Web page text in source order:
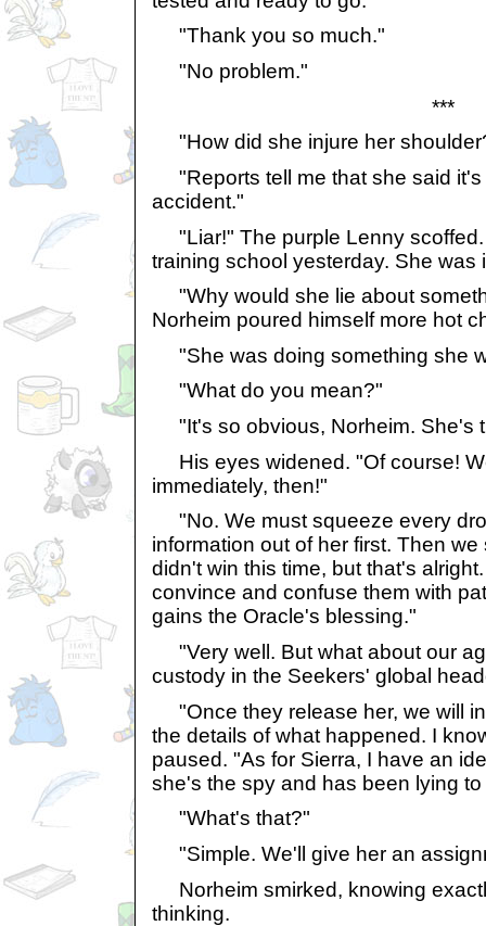
"Thank you so much."
"No problem."
***
"How did she injure her
"Reports tell me that she said it's
accident."
"Liar!" The purple Lenny scoffed.
training school yesterday. She was
"Why would she lie about
Norheim poured himself more hot
"She was doing something she
"What do you mean?"
"It's so obvious, Norheim. She's
His eyes widened. "Of course!
immediately, then!"
"No. We must squeeze every
information out of her first. Then
didn't win this time, but that's
convince and confuse them with
gains the Oracle's blessing."
"Very well. But what about our
custody in the Seekers' global
"Once they release her, we will
the details of what happened. I
paused. "As for Sierra, I have an
she's the spy and has been lying
"What's that?"
"Simple. We'll give her an
Norheim smirked, knowing
thinking.